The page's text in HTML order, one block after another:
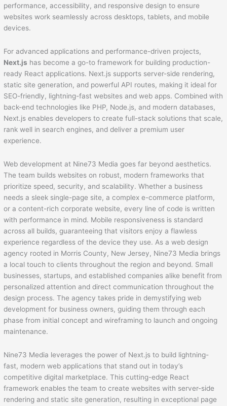
performance, accessibility, and responsive design to ensure
websites work seamlessly across desktops, tablets, and mobile
devices.
For advanced applications and performance-driven projects,
Next.js has become a go-to framework for building production-
ready React applications. Next.js supports server-side rendering,
static site generation, and powerful API routes, making it ideal for
SEO-friendly, lightning-fast websites and web apps. Combined with
back-end technologies like PHP, Node.js, and modern databases,
Next.js enables developers to create full-stack solutions that scale,
rank well in search engines, and deliver a premium user
experience.
Web development at Nine73 Media goes far beyond aesthetics.
The team builds websites on robust, modern frameworks that
prioritize speed, security, and scalability. Whether a business
needs a sleek single-page site, a complex e-commerce platform,
or a content-rich corporate website, every line of code is written
with performance in mind. Mobile responsiveness is standard
across all builds, guaranteeing that visitors enjoy a flawless
experience regardless of the device they use. As a web design
agency rooted in Morris County, New Jersey, Nine73 Media brings
a local touch to clients throughout the region and beyond. Small
businesses, startups, and established companies alike benefit from
personalized attention and direct communication throughout the
design process. The agency takes pride in demystifying web
development for business owners, guiding them through each
phase from initial concept and wireframing to launch and ongoing
maintenance.
Nine73 Media leverages the power of Next.js to build lightning-
fast, modern web applications that stand out in today’s
competitive digital marketplace. This cutting-edge React
framework enables the team to create websites with server-side
rendering and static site generation, resulting in exceptional page